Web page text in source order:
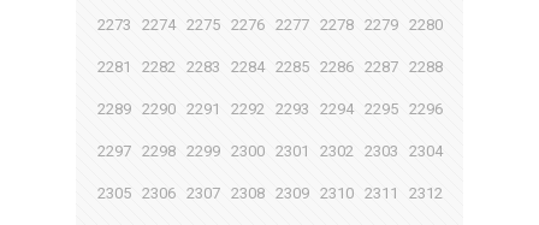
2273 2274 2275 2276 2277 2278 2279 2280
2281 2282 2283 2284 2285 2286 2287 2288
2289 2290 2291 2292 2293 2294 2295 2296
2297 2298 2299 2300 2301 2302 2303 2304
2305 2306 2307 2308 2309 2310 2311 2312